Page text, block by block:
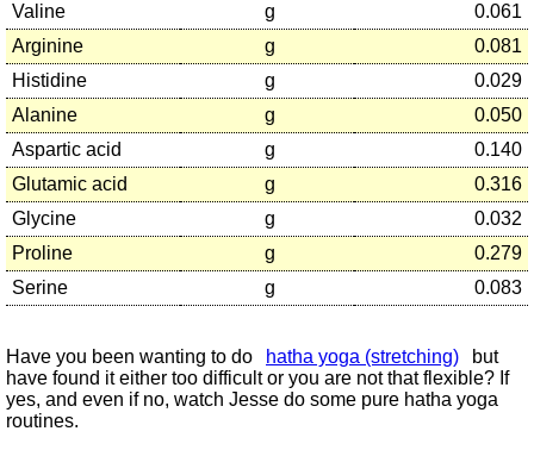
Valine
g
0.061
Arginine
g
0.081
Histidine
g
0.029
Alanine
g
0.050
Aspartic acid
g
0.140
Glutamic acid
g
0.316
Glycine
g
0.032
Proline
g
0.279
Serine
g 0.083
Have you been wanting to do hatha yoga (stretching)
but
have found it either too difficult or you are not that flexible? If
yes, and even if no, watch Jesse do some pure hatha yoga
routines.